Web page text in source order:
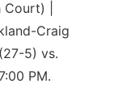
|
Craig
5) vs.
PM.